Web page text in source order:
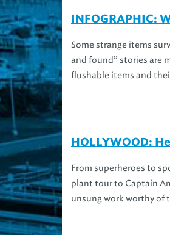
INFOGRAPHIC:
Some strange items
and found” stories are
flushable items and
HOLLYWOOD:
From superheroes to
plant tour to Captain
unsung work worthy of